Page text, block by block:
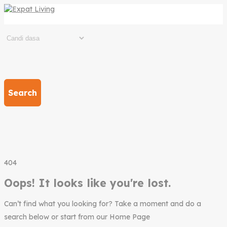
Search
404
Oops! It looks like you're lost.
Can’t find what you looking for? Take a moment and do a
search below or start from our Home Page